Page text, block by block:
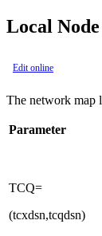
Local
Edit online
The network map
Parameter
TCQ=
(tcxdsn,tcqdsn)